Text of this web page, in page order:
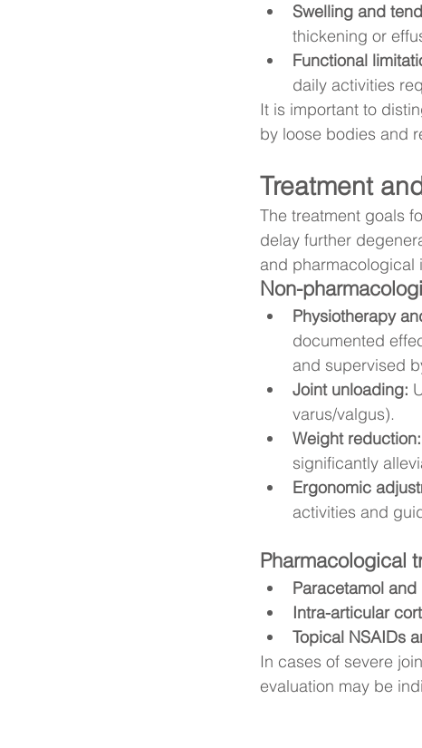
Swelling and
thickening or
Functional
daily activities
It is important to
by loose bodies and
Treatment
The treatment goals
delay further
and pharmacological
Non-
Physiotherapy
documented
and supervised
Joint unloading:
varus/valgus).
Weight reduction:
significantly
Ergonomic
activities and
Pharmacological
Paracetamol and
Intra-articular
Topical NSAIDs
In cases of severe
evaluation may be